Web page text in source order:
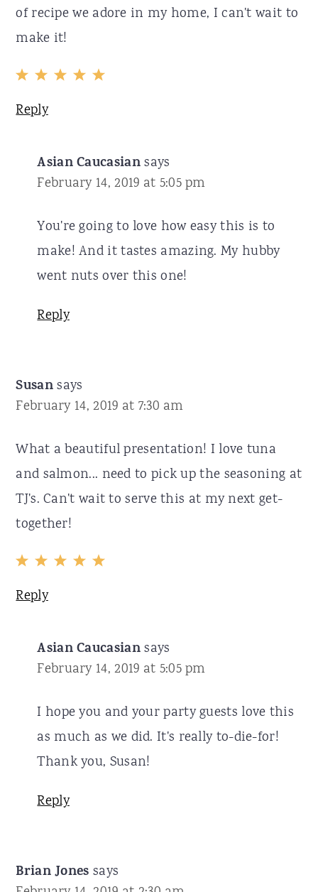
of recipe we adore in my home, I can't wait to
make it!
Reply
Asian Caucasiansays
February 14, 2019 at 5:05 pm
You're going to love how easy this is to
make! And it tastes amazing. My hubby
went nuts over this one!
Reply
Susansays
February 14, 2019 at 7:30 am
What a beautiful presentation! I love tuna
and salmon... need to pick up the seasoning at
TJ's. Can't wait to serve this at my next get-
together!
Reply
Asian Caucasiansays
February 14, 2019 at 5:05 pm
I hope you and your party guests love this
as much as we did. It's really to-die-for!
Thank you, Susan!
Reply
Brian Jones says